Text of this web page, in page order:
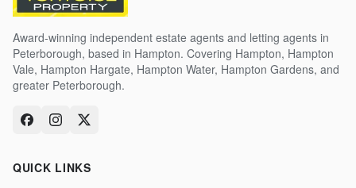
Award-winning independent estate agents and letting agents in
Peterborough, based in Hampton. Covering Hampton, Hampton
Vale, Hampton Hargate, Hampton Water, Hampton Gardens, and
greater Peterborough.
QUICK LINKS